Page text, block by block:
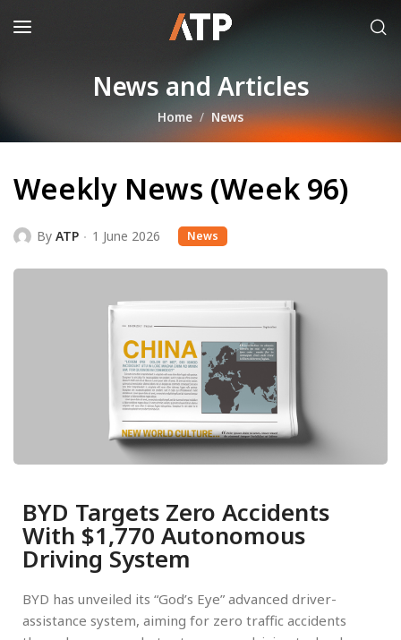
News and Articles
Home News
Weekly News (Week 96)
By ATP 1 June 2026 News
BYD Targets Zero Accidents
With $1,770 Autonomous
Driving System
BYD has unveiled its “God’s Eye” advanced driver-
assistance system, aiming for zero traffic accidents